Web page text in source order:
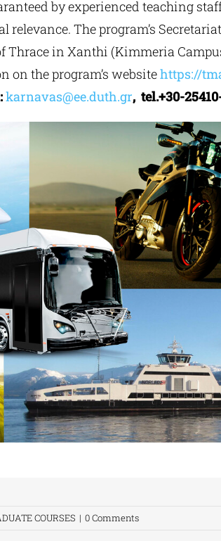
by experienced teaching
The program’s
in Xanthi (Kimmeria
the program’s websitehttps://
karnavas@ee.duth.gr, tel.+30-
COURSES | 0 Comments